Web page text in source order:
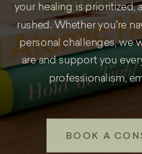
your healing is prioritized,
rushed. Whether you're
personal challenges, we
are and support you
professionalism,
BOOK A